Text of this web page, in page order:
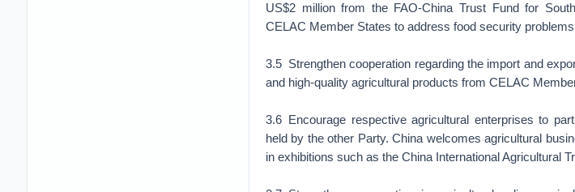
US$2 million from the FAO-China Trust Fund for
CELAC Member States to address food security
3.5 Strengthen cooperation regarding the import and
and high-quality agricultural products from CELAC
3.6 Encourage respective agricultural enterprises to
held by the other Party. China welcomes agricultural
in exhibitions such as the China International Agricultural